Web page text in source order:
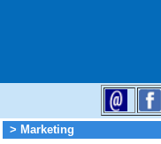
> Marketing